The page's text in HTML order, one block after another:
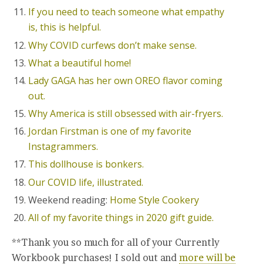
If you need to teach someone what empathy
is, this is helpful.
Why COVID curfews don’t make sense.
What a beautiful home!
Lady GAGA has her own OREO flavor coming
out.
Why America is still obsessed with air-fryers.
Jordan Firstman is one of my favorite
Instagrammers.
This dollhouse is bonkers.
Our COVID life, illustrated.
Weekend reading: Home Style Cookery
All of my favorite things in 2020 gift guide.
**Thank you so much for all of your Currently
Workbook purchases! I sold out and more will be